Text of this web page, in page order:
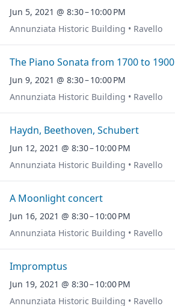
Jun 5, 2021 @ 8:30 – 10:00 PM
Annunziata Historic Building • Ravello
The Piano Sonata from 1700 to 1900
Jun 9, 2021 @ 8:30 – 10:00 PM
Annunziata Historic Building • Ravello
Haydn, Beethoven, Schubert
Jun 12, 2021 @ 8:30 – 10:00 PM
Annunziata Historic Building • Ravello
A Moonlight concert
Jun 16, 2021 @ 8:30 – 10:00 PM
Annunziata Historic Building • Ravello
Impromptus
Jun 19, 2021 @ 8:30 – 10:00 PM
Annunziata Historic Building • Ravello